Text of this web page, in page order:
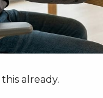
already.